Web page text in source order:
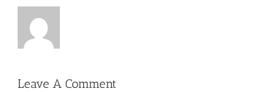
Leave A Comment